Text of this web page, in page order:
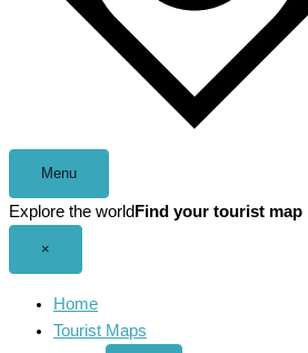
Menu
Explore the world Find your tourist map
×
Home
Tourist Maps